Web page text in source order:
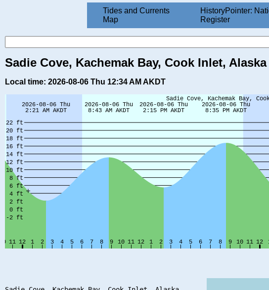
Tides and Currents
Map
HistoryPointer:
Register
Sadie Cove, Kachemak Bay, Cook Inlet,
Local time: 2026-08-06 Thu 12:34 AM AKDT